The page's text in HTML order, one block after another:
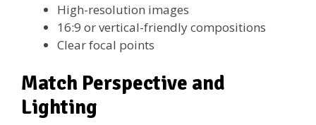
High-resolution images
16:9 or vertical-friendly compositions
Clear focal points
Match Perspective and
Lighting